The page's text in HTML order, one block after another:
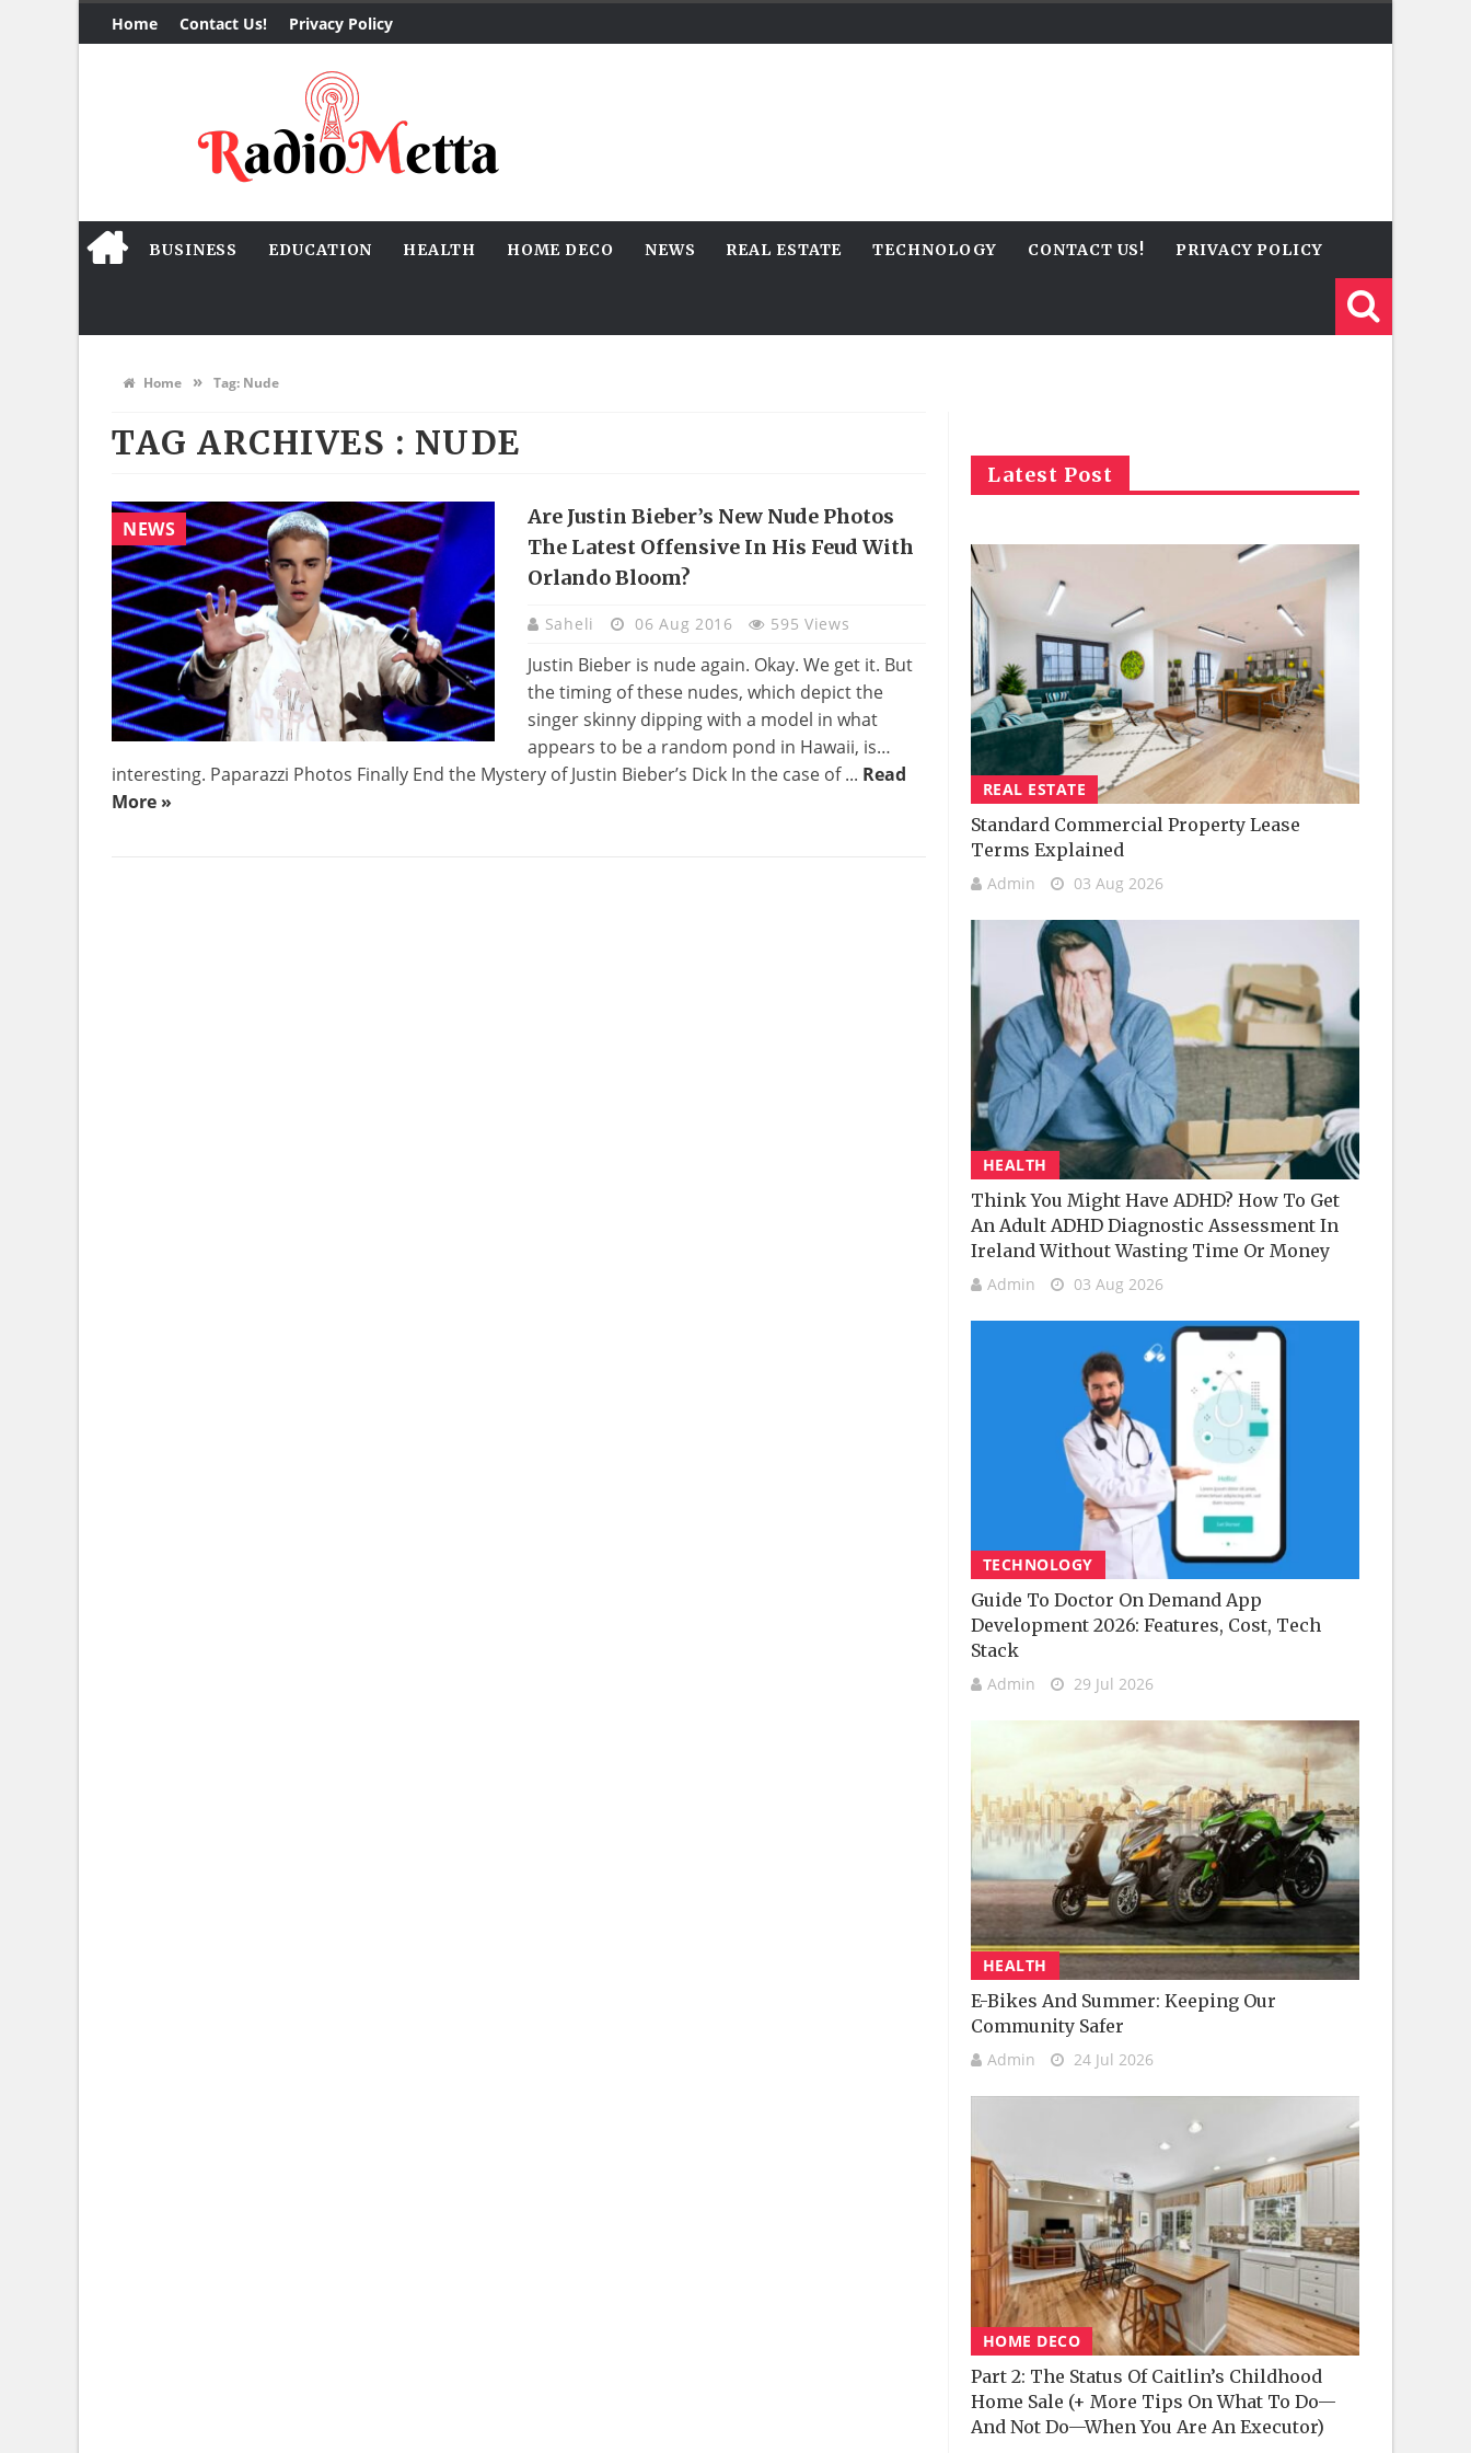
Home Contact Us! Privacy Policy
BUSINESS EDUCATION HEALTH HOME DECO NEWS REAL ESTATE TECHNOLOGY CONTACT US! PRIVACY POLICY
Home » Tag: Nude
TAG ARCHIVES : NUDE
NEWS
Are Justin Bieber’s New Nude Photos
The Latest Offensive In His Feud With
Orlando Bloom?
Saheli 06 Aug 2016 595 Views
Justin Bieber is nude again. Okay. We get it. But
the timing of these nudes, which depict the
singer skinny dipping with a model in what
appears to be a random pond in Hawaii, is…
interesting. Paparazzi Photos Finally End the Mystery of Justin Bieber’s Dick In the case of ... Read
More »
Latest Post
REAL ESTATE
Standard Commercial Property Lease
Terms Explained
Admin 03 Aug 2026
HEALTH
Think You Might Have ADHD? How To Get
An Adult ADHD Diagnostic Assessment In
Ireland Without Wasting Time Or Money
Admin 03 Aug 2026
TECHNOLOGY
Guide To Doctor On Demand App
Development 2026: Features, Cost, Tech
Stack
Admin 29 Jul 2026
HEALTH
E-Bikes And Summer: Keeping Our
Community Safer
Admin 24 Jul 2026
HOME DECO
Part 2: The Status Of Caitlin’s Childhood
Home Sale (+ More Tips On What To Do—
And Not Do—When You Are An Executor)